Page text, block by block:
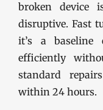
broken device
disruptive. Fast
it’s a baseline
efficiently
standard
within 24 hours.